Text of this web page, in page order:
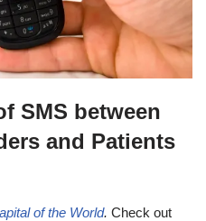
SMS between
and Patients
of the World. Check out